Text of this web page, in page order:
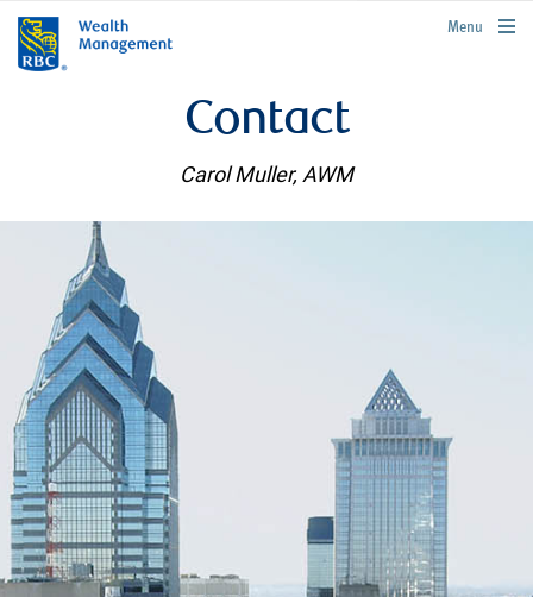
rbcwealthmanagement.com
Menu
Contact
Carol Muller, AWM